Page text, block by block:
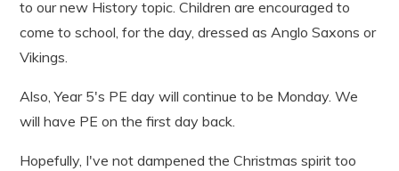
to our new History topic. Children are encouraged to
come to school, for the day, dressed as Anglo Saxons or
Vikings.
Also, Year 5's PE day will continue to be Monday. We
will have PE on the first day back.
Hopefully, I've not dampened the Christmas spirit too